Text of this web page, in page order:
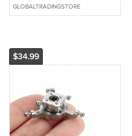
Clip Rotor Clip RC
Helicopter Parts
GLOBALTRADINGSTORE
$34.99